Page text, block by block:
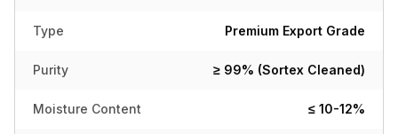
Type Premium Export Grade
Purity ≥ 99% (Sortex Cleaned)
Moisture Content ≤ 10-12%